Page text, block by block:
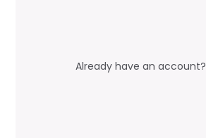
Already have an account?